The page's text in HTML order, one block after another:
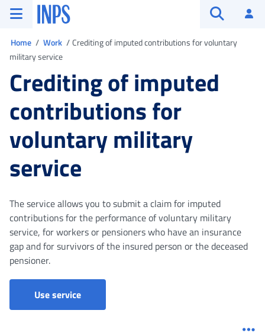
Go to the main menu
Go to main content
Go to footerINPS ()
Home Work
Crediting of imputed contributions for voluntary
military service
Crediting of imputed
contributions for
voluntary military
service
The service allows you to submit a claim for imputed
contributions for the performance of voluntary military
service, for workers or pensioners who have an insurance
gap and for survivors of the insured person or the deceased
pensioner.
Use serviceImputed contributions - Military service